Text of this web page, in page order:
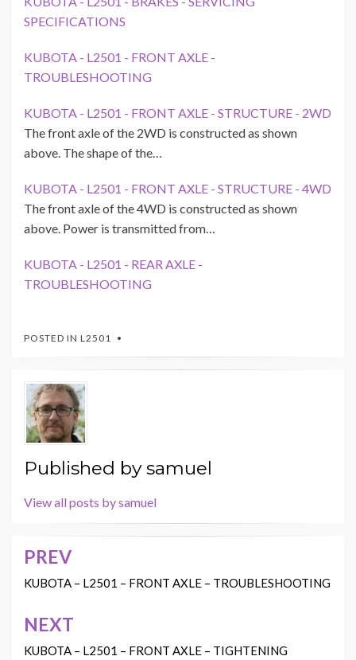
SPECIFICATIONS
KUBOTA - L2501 - FRONT AXLE -
TROUBLESHOOTING
KUBOTA - L2501 - FRONT AXLE - STRUCTURE - 2WD
The front axle of the 2WD is constructed as shown
above. The shape of the…
KUBOTA - L2501 - FRONT AXLE - STRUCTURE - 4WD
The front axle of the 4WD is constructed as shown
above. Power is transmitted from…
KUBOTA - L2501 - REAR AXLE -
TROUBLESHOOTING
POSTED IN L2501
Published bysamuel
View all posts by samuel
Post
navigation
PREV
KUBOTA – L2501 – FRONT AXLE – TROUBLESHOOTING
NEXT
KUBOTA – L2501 – FRONT AXLE – TIGHTENING